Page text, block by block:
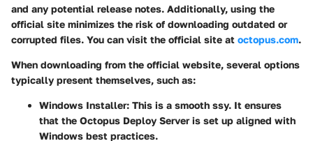
and any potential release notes. Additionally, using the
official site minimizes the risk of downloading outdated or
corrupted files. You can visit the official site at octopus.com.
When downloading from the official website, several options
typically present themselves, such as:
Windows Installer: This is a smooth ssy. It ensures
that the Octopus Deploy Server is set up aligned with
Windows best practices.